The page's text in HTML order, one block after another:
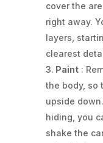
cover the
right away.
layers,
clearest
Paint:
the body, so
upside
hiding, you
shake the